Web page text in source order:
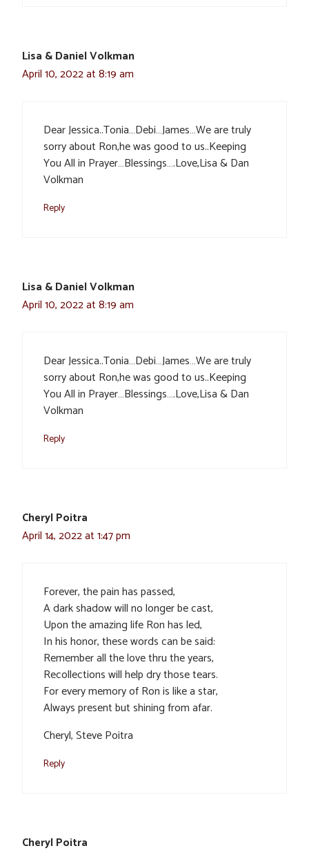
Lisa & Daniel Volkman
April 10, 2022 at 8:19 am
Dear Jessica..Tonia…Debi…James…We are truly
sorry about Ron,he was good to us..Keeping
You All in Prayer…Blessings….Love,Lisa & Dan
Volkman
Reply
Lisa & Daniel Volkman
April 10, 2022 at 8:19 am
Dear Jessica..Tonia…Debi…James…We are truly
sorry about Ron,he was good to us..Keeping
You All in Prayer…Blessings….Love,Lisa & Dan
Volkman
Reply
Cheryl Poitra
April 14, 2022 at 1:47 pm
Forever, the pain has passed,
A dark shadow will no longer be cast,
Upon the amazing life Ron has led,
In his honor, these words can be said:
Remember all the love thru the years,
Recollections will help dry those tears.
For every memory of Ron is like a star,
Always present but shining from afar.
Cheryl, Steve Poitra
Reply
Cheryl Poitra